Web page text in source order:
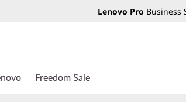
Lenovo Pro Business
Freedom Sale